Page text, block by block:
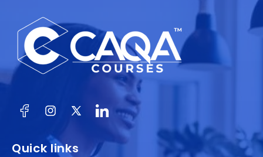
FacebookInstagram
X
Quick links